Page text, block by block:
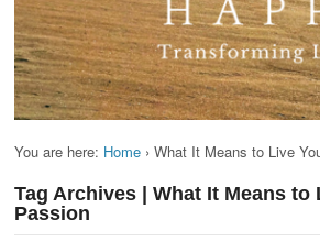
Ageless
You are here: Home › What It Means to Live
Tag Archives | What It Means to
Passion